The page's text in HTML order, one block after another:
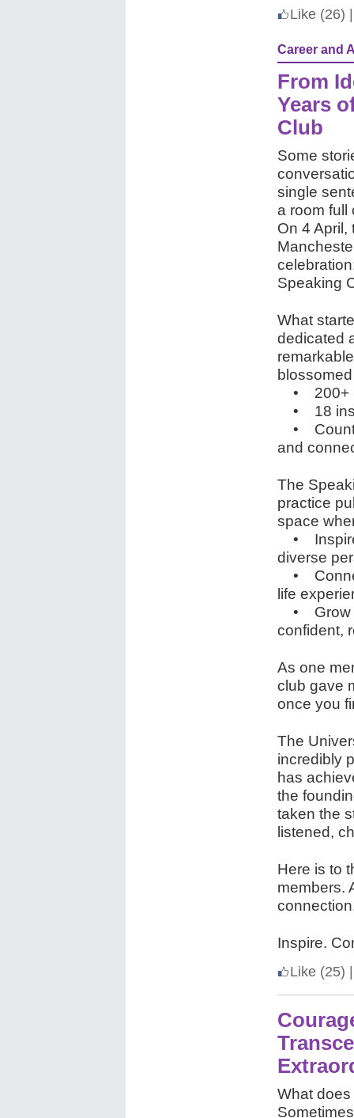
Like (26)
Career and
From
Years
Club
Some
single
a room full
On 4 April,
Speaking
What
dedicated
• 200+
• 18
•
and
The
practice
space
• Inspire
diverse
•
life
• Grow
confident,
As one
club gave
once you
The
incredibly
has
the
taken the
listened,
Here is to
members.
Inspire.
Like (25)
What